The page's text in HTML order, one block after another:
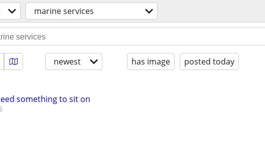
marine services
newest has image posted today
something to sit on